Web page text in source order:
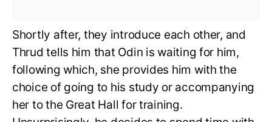
Shortly after, they introduce each other, and
Thrud tells him that Odin is waiting for him,
following which, she provides him with the
choice of going to his study or accompanying
her to the Great Hall for training.